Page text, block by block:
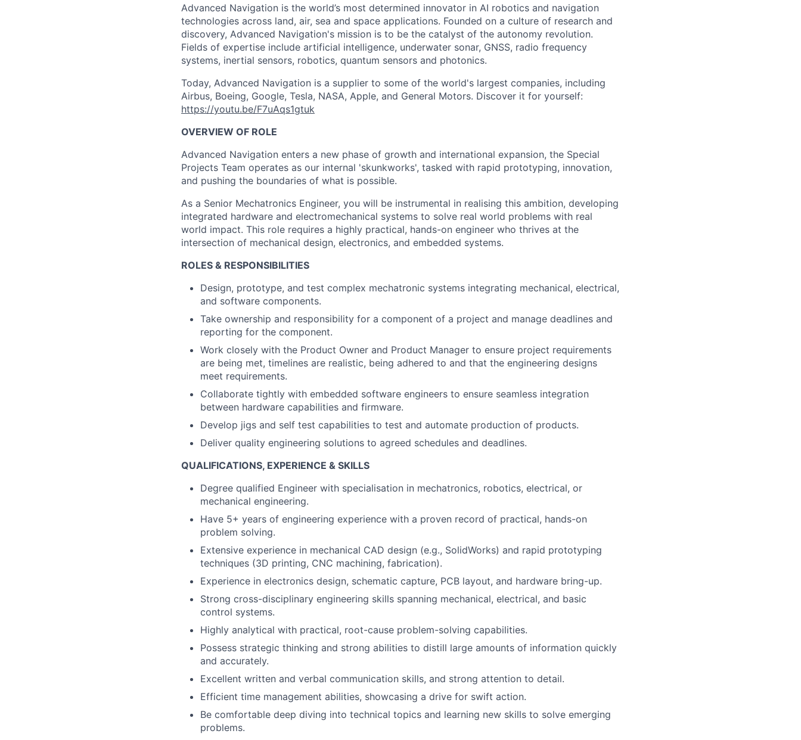
Advanced Navigation is the world’s most determined innovator in AI robotics and navigation
technologies across land, air, sea and space applications. Founded on a culture of research and
discovery, Advanced Navigation's mission is to be the catalyst of the autonomy revolution.
Fields of expertise include artificial intelligence, underwater sonar, GNSS, radio frequency
systems, inertial sensors, robotics, quantum sensors and photonics.
Today, Advanced Navigation is a supplier to some of the world's largest companies, including
Airbus, Boeing, Google, Tesla, NASA, Apple, and General Motors. Discover it for yourself:
https://youtu.be/F7uAqs1gtuk
OVERVIEW OF ROLE
Advanced Navigation enters a new phase of growth and international expansion, the Special
Projects Team operates as our internal 'skunkworks', tasked with rapid prototyping, innovation,
and pushing the boundaries of what is possible.
As a Senior Mechatronics Engineer, you will be instrumental in realising this ambition, developing
integrated hardware and electromechanical systems to solve real world problems with real
world impact. This role requires a highly practical, hands-on engineer who thrives at the
intersection of mechanical design, electronics, and embedded systems.
ROLES & RESPONSIBILITIES
Design, prototype, and test complex mechatronic systems integrating mechanical, electrical,
and software components.
Take ownership and responsibility for a component of a project and manage deadlines and
reporting for the component.
Work closely with the Product Owner and Product Manager to ensure project requirements
are being met, timelines are realistic, being adhered to and that the engineering designs
meet requirements.
Collaborate tightly with embedded software engineers to ensure seamless integration
between hardware capabilities and firmware.
Develop jigs and self test capabilities to test and automate production of products.
Deliver quality engineering solutions to agreed schedules and deadlines.
QUALIFICATIONS, EXPERIENCE & SKILLS
Degree qualified Engineer with specialisation in mechatronics, robotics, electrical, or
mechanical engineering.
Have 5+ years of engineering experience with a proven record of practical, hands-on
problem solving.
Extensive experience in mechanical CAD design (e.g., SolidWorks) and rapid prototyping
techniques (3D printing, CNC machining, fabrication).
Experience in electronics design, schematic capture, PCB layout, and hardware bring-up.
Strong cross-disciplinary engineering skills spanning mechanical, electrical, and basic
control systems.
Highly analytical with practical, root-cause problem-solving capabilities.
Possess strategic thinking and strong abilities to distill large amounts of information quickly
and accurately.
Excellent written and verbal communication skills, and strong attention to detail.
Efficient time management abilities, showcasing a drive for swift action.
Be comfortable deep diving into technical topics and learning new skills to solve emerging
problems.